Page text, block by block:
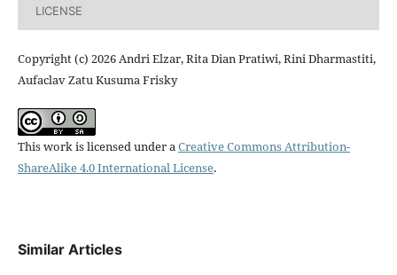
LICENSE
Copyright (c) 2026 Andri Elzar, Rita Dian Pratiwi, Rini Dharmastiti,
Aufaclav Zatu Kusuma Frisky
This work is licensed under aCreative Commons Attribution-
ShareAlike 4.0 International License.
Similar Articles